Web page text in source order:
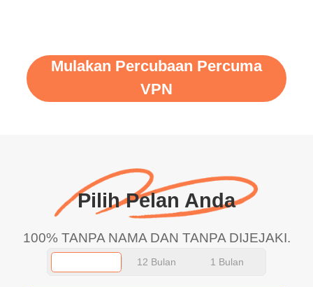
Mulakan Percubaan Percuma
VPN
Pilih Pelan Anda
100% TANPA NAMA DAN TANPA DIJEJAKI.
12 Bulan 1 Bulan